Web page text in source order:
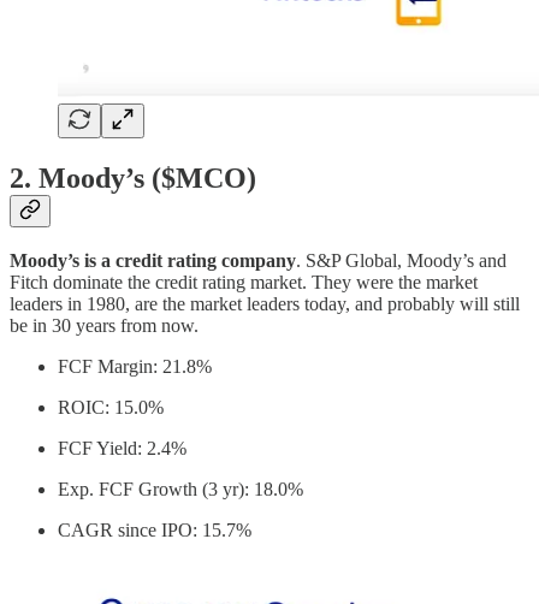
2. Moody’s ($MCO)
Moody’s is a credit rating company. S&P Global, Moody’s and
Fitch dominate the credit rating market. They were the market
leaders in 1980, are the market leaders today, and probably will still
be in 30 years from now.
FCF Margin: 21.8%
ROIC: 15.0%
FCF Yield: 2.4%
Exp. FCF Growth (3 yr): 18.0%
CAGR since IPO: 15.7%